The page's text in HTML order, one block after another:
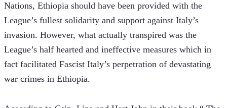
Nations, Ethiopia should have been provided with the
League’s fullest solidarity and support against Italy’s
invasion. However, what actually transpired was the
League’s half hearted and ineffective measures which in
fact facilitated Fascist Italy’s perpetration of devastating
war crimes in Ethiopia.